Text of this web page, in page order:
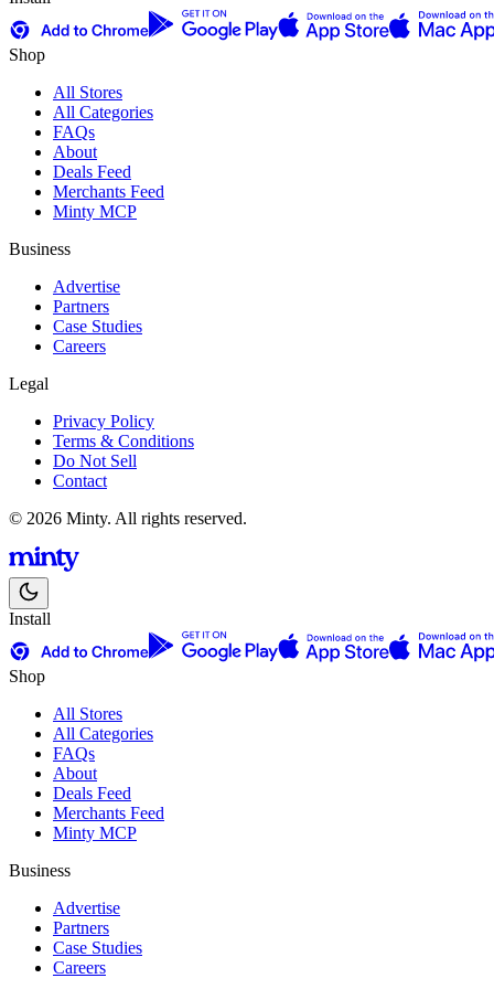
Shop
All Stores
All Categories
FAQs
About
Deals Feed
Merchants Feed
Minty MCP
Business
Advertise
Partners
Case Studies
Careers
Legal
Privacy Policy
Terms & Conditions
Do Not Sell
Contact
© 2026 Minty. All rights reserved.
Install
Shop
All Stores
All Categories
FAQs
About
Deals Feed
Merchants Feed
Minty MCP
Business
Advertise
Partners
Case Studies
Careers